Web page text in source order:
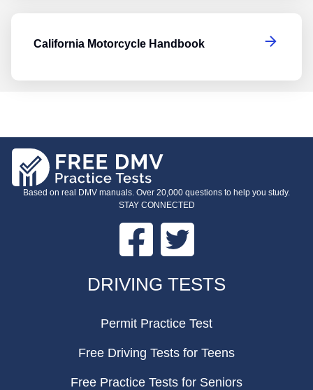
California Motorcycle Handbook
Based on real DMV manuals. Over 20,000 questions to help you study.
STAY CONNECTED
Facebook Twitter
DRIVING TESTS
Permit Practice Test
Free Driving Tests for Teens
Free Practice Tests for Seniors